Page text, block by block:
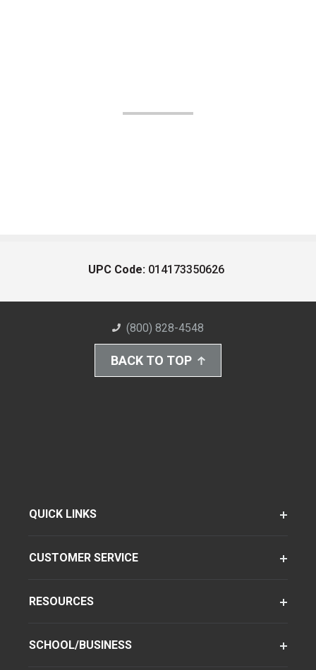
UPC Code: 014173350626
(800) 828-4548
BACK TO TOP
QUICK LINKS
CUSTOMER SERVICE
RESOURCES
SCHOOL/BUSINESS